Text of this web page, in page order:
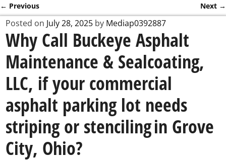
Post navigation
← Previous Next →
Posted on July 28, 2025 by Mediap0392887
Why Call Buckeye Asphalt
Maintenance & Sealcoating,
LLC, if your commercial
asphalt parking lot needs
striping or stencilingin Grove
City, Ohio?